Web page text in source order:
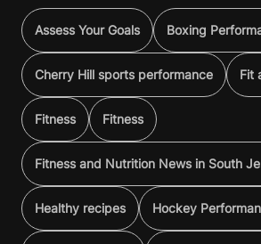
Assess Your Goals Boxing
Cherry Hill sports performance Fit
Fitness Fitness
Fitness and Nutrition News in South
Healthy recipes Hockey